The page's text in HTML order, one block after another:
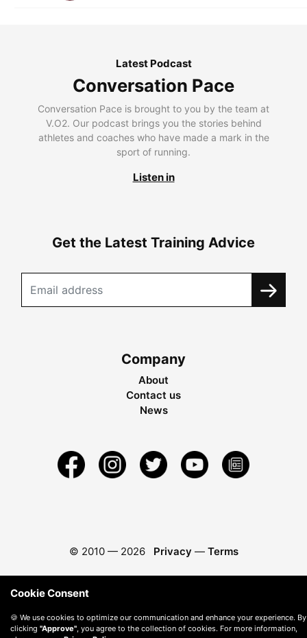
Latest Podcast
Conversation Pace
Conversation Pace is brought to you by the team at
V.O2. Our podcast brings you the stories behind
athletes and coaches who have made a mark in the
sport of running.
Listen in
Get the Latest Training Advice
Company
About
Contact us
News
© 2010 — 2026 Privacy — Terms
Cookie Consent
🍪 We use cookies to optimize our communication and enhance your experience. By
clicking "Approve", you agree to the collection of cookies. For more information,